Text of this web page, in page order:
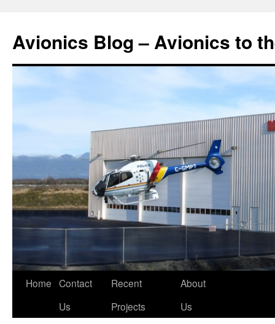
Avionics Blog – Avionics to
Skip
Home Contact
Us
Recent
Projects
About
Us